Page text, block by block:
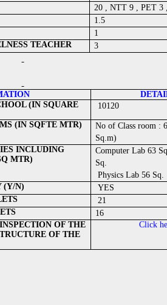
20 , NTT 9 , PET 3
1.5
1
TEACHER 3
(IN SQUARE
10120
(IN SQFTE MTR)
No of Class room :
Sq.m)
INCLUDING
MTR)
Computer Lab 63
Sq.
Physics Lab 56 Sq.
(Y/N)
YES
21
16
OF THE
OF THE
Click